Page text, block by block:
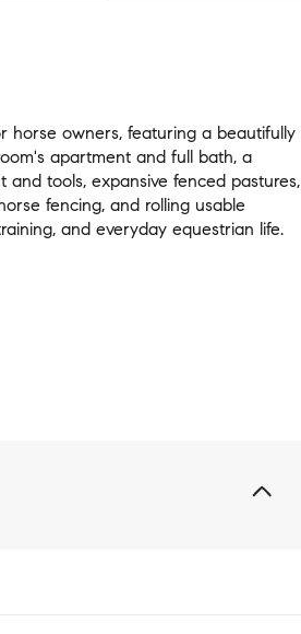
horse owners, featuring a beautifully
apartment and full bath, a
tools, expansive fenced pastures,
fencing, and rolling usable
and everyday equestrian life.